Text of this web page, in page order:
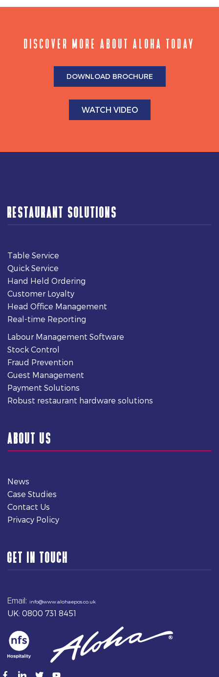
DISCOVER MORE ABOUT ALOHA TODAY
DOWNLOAD BROCHURE
WATCH VIDEO
RESTAURANT SOLUTIONS
Table Service
Quick Service
Hand Held Ordering
Customer Loyalty
Head Office Management
Real-time Reporting
Labour Management Software
Stock Control
Fraud Prevention
Guest Management
Payment Solutions
Robust restaurant hardware solutions
ABOUT US
News
Case Studies
Contact Us
Privacy Policy
GET IN TOUCH
Email: info@www.alohaepos.co.uk
UK: 0800 731 8451